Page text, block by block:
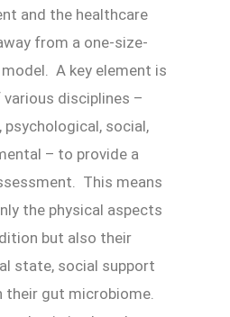
and the healthcare
from a one-size-
A key element is
disciplines –
psychological, social,
– to provide a
This means
the physical aspects
but also their
state, social support
their gut microbiome.